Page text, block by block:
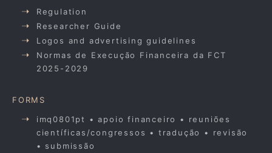
Regulation
Researcher Guide
Logos and advertising guidelines
Normas de Execução Financeira da FCT
2025-2029
FORMS
imq0801pt • apoio financeiro • reuniões
científicas/congressos • tradução • revisão
• submissão